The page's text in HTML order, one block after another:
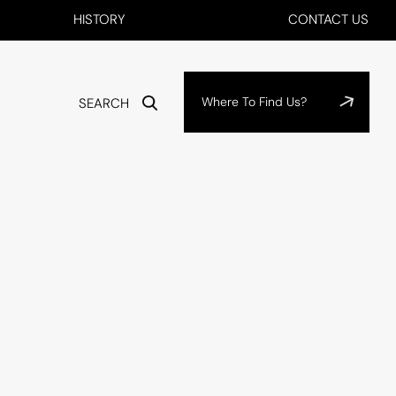
HISTORY CONTACT US
SEARCH Where To Find Us?